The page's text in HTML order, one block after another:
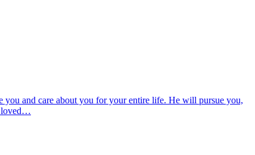
and care about you for your entire life. He will pursue you,
loved…